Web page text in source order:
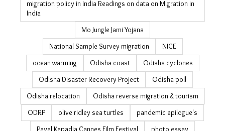
landslides in Odisha
livelihood
livelihood resilience
managed retreat
MGNREGA
migrant workers
migration
migration and agriculture
migration and climate change
migration in India
migration policy in India Readings on data on Migration
in India